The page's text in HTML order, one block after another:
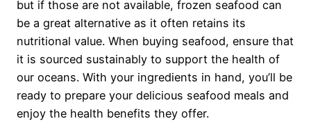
but if those are not available, frozen seafood can
be a great alternative as it often retains its
nutritional value. When buying seafood, ensure that
it is sourced sustainably to support the health of
our oceans. With your ingredients in hand, you’ll be
ready to prepare your delicious seafood meals and
enjoy the health benefits they offer.